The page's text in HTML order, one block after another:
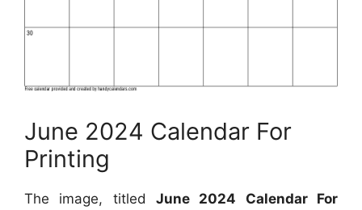
June 2024 Calendar For
Printing
The image, titled June 2024 Calendar For